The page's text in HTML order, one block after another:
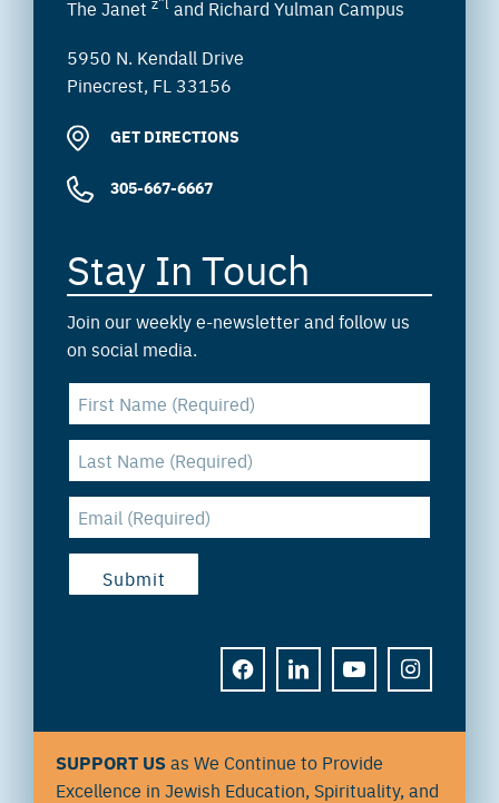
The Janet and Richard Yulman Campus
5950 N. Kendall Drive
Pinecrest, FL 33156
GET DIRECTIONS
305-667-6667
Stay In Touch
Join our weekly e-newsletter and follow us
on social media.
FACEBOOKLINKEDINYOUTUBEINSTAGRAM
SUPPORT USas We Continue to Provide
Excellence in Jewish Education, Spirituality, and